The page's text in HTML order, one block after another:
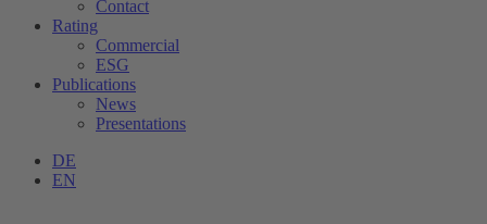
Contact
Rating
Commercial
ESG
Publications
News
Presentations
DE
EN